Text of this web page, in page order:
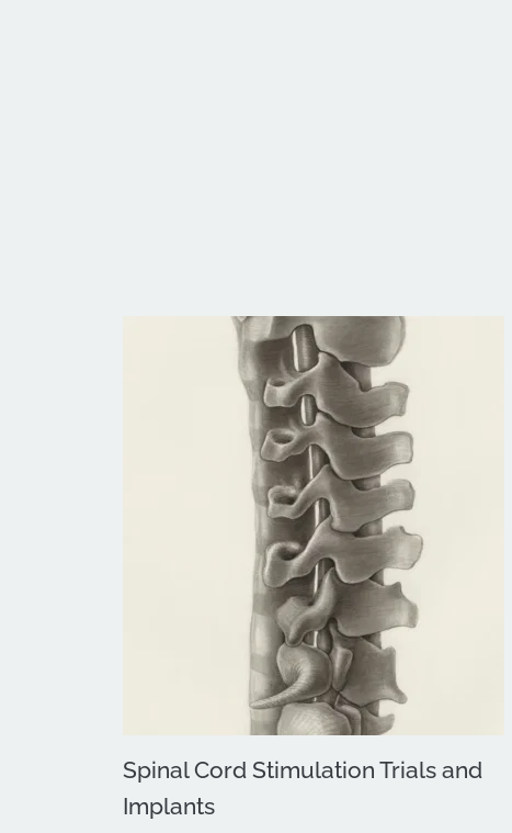
Spinal Cord Stimulation Trials and
Implants